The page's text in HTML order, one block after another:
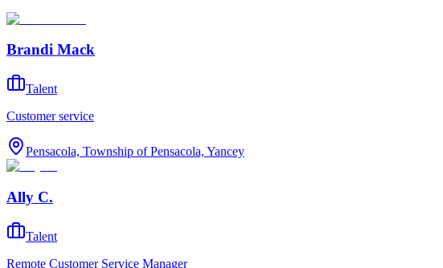
Brandi Mack
Talent
Customer service
Pensacola, Township of Pensacola, Yancey
Ally C.
Talent
Remote Customer Service Manager